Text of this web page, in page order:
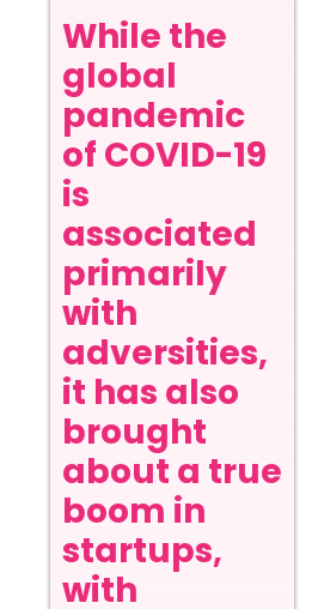
While the
global
pandemic
of COVID-19
is
associated
primarily
with
adversities,
it has also
brought
about a true
boom in
startups,
with